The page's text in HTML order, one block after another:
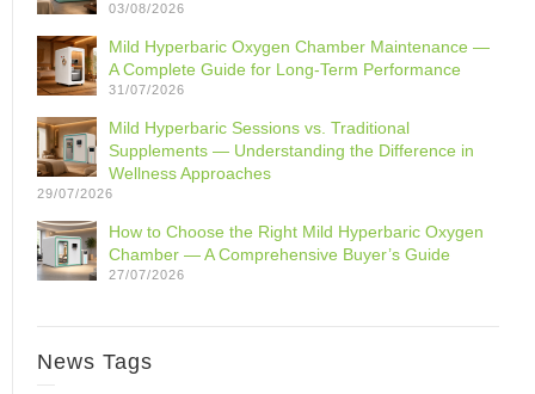
03/08/2026
Mild Hyperbaric Oxygen Chamber Maintenance —
A Complete Guide for Long-Term Performance
31/07/2026
Mild Hyperbaric Sessions vs. Traditional
Supplements — Understanding the Difference in
Wellness Approaches
29/07/2026
How to Choose the Right Mild Hyperbaric Oxygen
Chamber — A Comprehensive Buyer’s Guide
27/07/2026
News Tags